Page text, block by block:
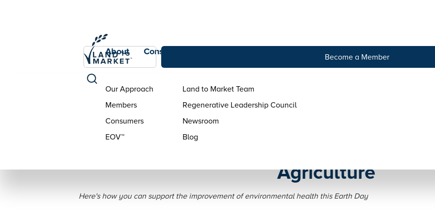
About Consumers
Become a Member
Our Approach
Members
Consumers
EOV™
Land to Market Team
Regenerative Leadership Council
Newsroom
Blog
Agriculture
Here's how you can support the improvement of environmental health this Earth Day